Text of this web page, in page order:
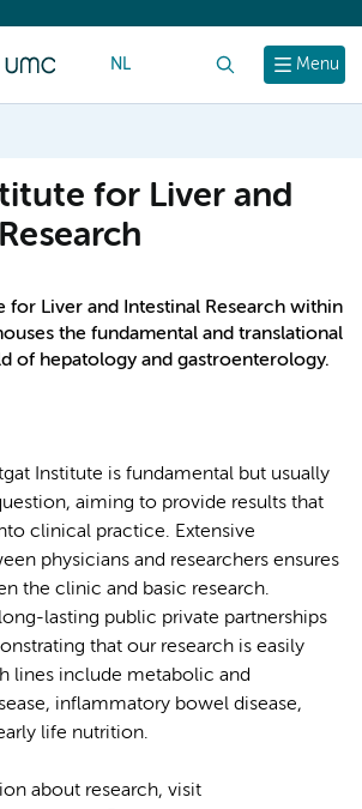
Menu
NL
for Liver and
for Liver and Intestinal Research within
the fundamental and translational
of hepatology and gastroenterology.
Institute is fundamental but usually
aiming to provide results that
clinical practice. Extensive
physicians and researchers ensures
the clinic and basic research.
lasting public private partnerships
that our research is easily
lines include metabolic and
inflammatory bowel disease,
life nutrition.
about research, visit